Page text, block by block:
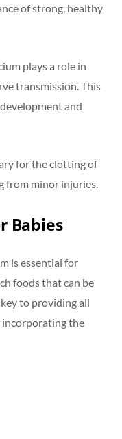
of strong, healthy
plays a role in
transmission. This
and
for the clotting of
from minor injuries.
Babies
is essential for
foods that can be
to providing all
incorporating the